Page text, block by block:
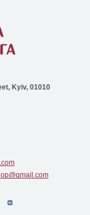
Kyiv, 01010